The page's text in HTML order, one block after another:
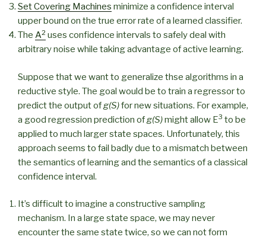
Set Covering Machines minimize a confidence interval
upper bound on the true error rate of a learned classifier.
The A2 uses confidence intervals to safely deal with
arbitrary noise while taking advantage of active learning.
Suppose that we want to generalize thse algorithms in a
reductive style. The goal would be to train a regressor to
predict the output ofg(S)for new situations. For example,
a good regression prediction ofg(S)might allow E3 to be
applied to much larger state spaces. Unfortunately, this
approach seems to fail badly due to a mismatch between
the semantics of learning and the semantics of a classical
confidence interval.
It’s difficult to imagine a constructive sampling
mechanism. In a large state space, we may never
encounter the same state twice, so we can not form